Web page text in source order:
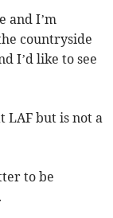
and I’m
countryside
I’d like to see
LAF but is not a
to be